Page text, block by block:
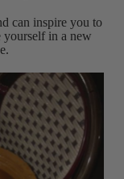
can inspire you to
yourself in a new